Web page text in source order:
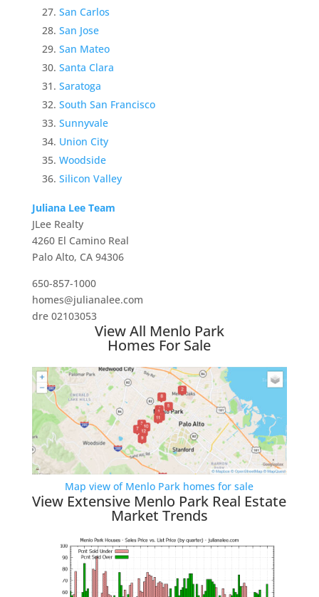
San Carlos
San Jose
San Mateo
Santa Clara
Saratoga
South San Francisco
Sunnyvale
Union City
Woodside
Silicon Valley
Juliana Lee Team
JLee Realty
4260 El Camino Real
Palo Alto, CA 94306
650-857-1000
homes@julianalee.com
dre 02103053
View All Menlo Park
Homes For Sale
Map view of Menlo Park homes for sale
View Extensive Menlo Park Real Estate
Market Trends